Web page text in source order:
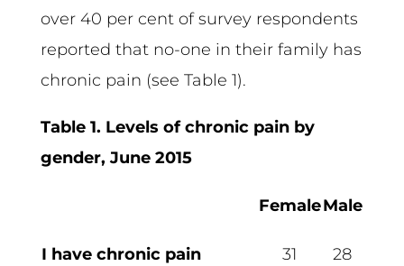
over 40 per cent of survey respondents
reported that no-one in their family has
chronic pain (see Table 1).
Table 1. Levels of chronic pain by
gender, June 2015
FemaleMale
I have chronic pain 31
28